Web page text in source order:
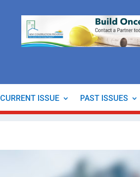
CURRENT ISSUE PAST ISSUES